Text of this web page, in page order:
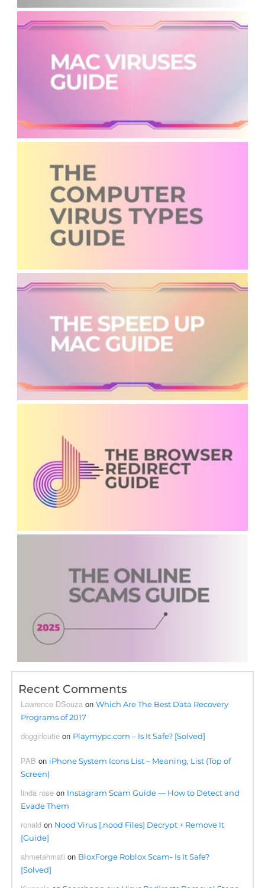
Recent Comments
Lawrence DSouza onWhich Are The Best Data Recovery
Programs of 2017
doggirlcutie on Playmypc.com – Is It Safe? [Solved]
PAB on iPhone System Icons List – Meaning, List (Top of
Screen)
linda rose on Instagram Scam Guide — How to Detect and
Evade Them
ronald on Nood Virus [.nood Files] Decrypt + Remove It
[Guide]
ahmetahmati on BloxForge Roblox Scam- Is It Safe?
[Solved]